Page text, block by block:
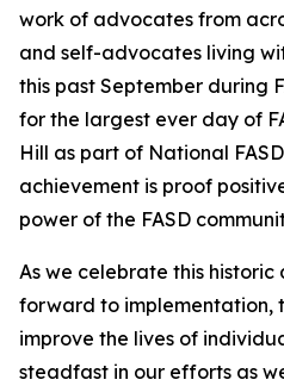
work of advocates from
and self-advocates living
this past September during
for the largest ever day of
Hill as part of National
achievement is proof
power of the FASD
As we celebrate this
forward to implementation,
improve the lives of
steadfast in our efforts as